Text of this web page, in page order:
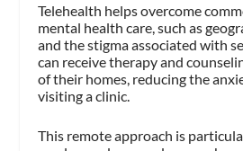
Telehealth helps overcome
mental health care, such as
and the stigma associated with
can receive therapy and
of their homes, reducing the
visiting a clinic.
This remote approach is